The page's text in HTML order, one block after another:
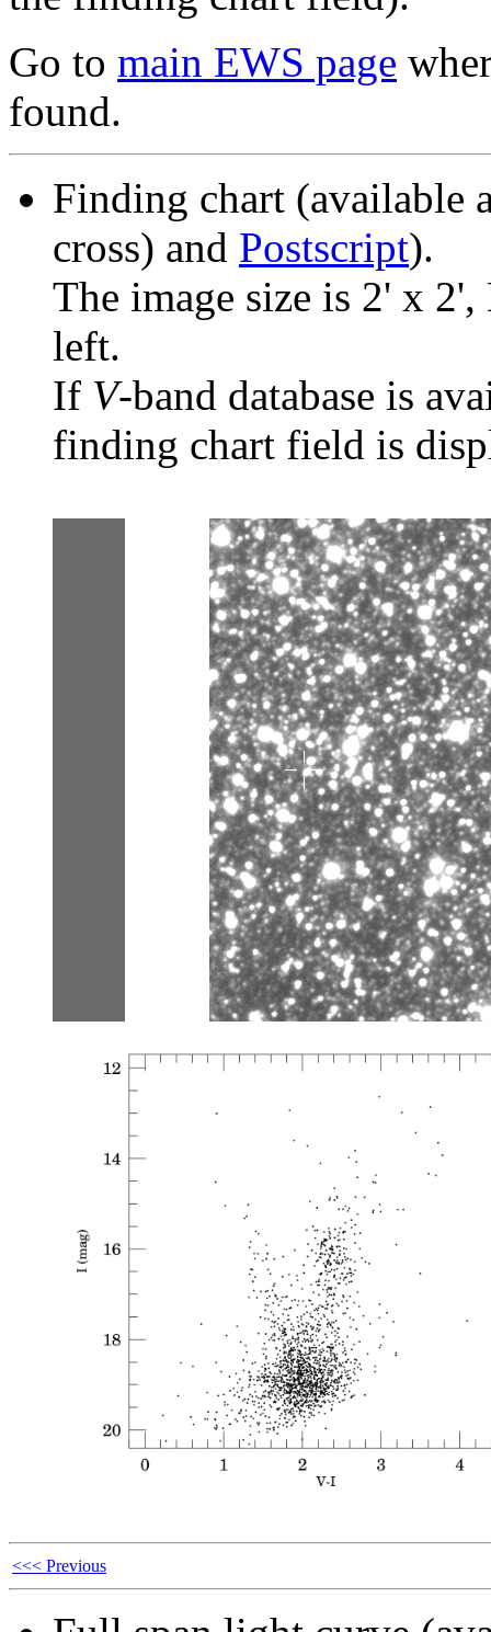
Go to main EWS page
found.
Finding chart (available
cross) and Postscript).
The image size is 2' x
left.
If V-band database is
finding chart field is
<<< Previous